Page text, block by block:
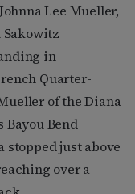
Lee Mueller,
Sakowitz
in
Quarter-
of the Diana
Bayou Bend
stopped just above
over a